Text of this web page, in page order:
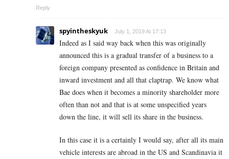
Reply
spyintheskyuk July 1, 2019 At 17:13
Indeed as I said way back when this was originally
announced this is a gradual transfer of a business to a
foreign company presented as confidence in Britain and
inward investment and all that claptrap. We know what
Bae does when it becomes a minority shareholder more
often than not and that is at some unspecified years
down the line, it will sell its share in the business.
In this case it is a certainly I would say, after all its main
vehicle interests are abroad in the US and Scandinavia it